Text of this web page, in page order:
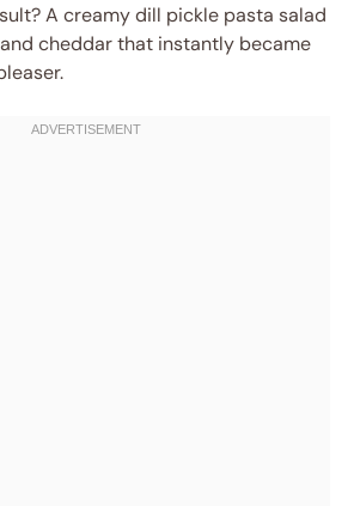
A creamy dill pickle pasta salad
cheddar that instantly became